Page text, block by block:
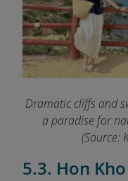
Dramatic cliffs and
a paradise for
(Source:
5.3. Hon